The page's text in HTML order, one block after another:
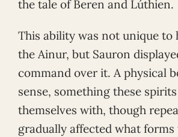
the tale of Beren and Lúthien.
This ability was not unique to
the Ainur, but Sauron
command over it. A physical
sense, something these
themselves with, though
gradually affected what